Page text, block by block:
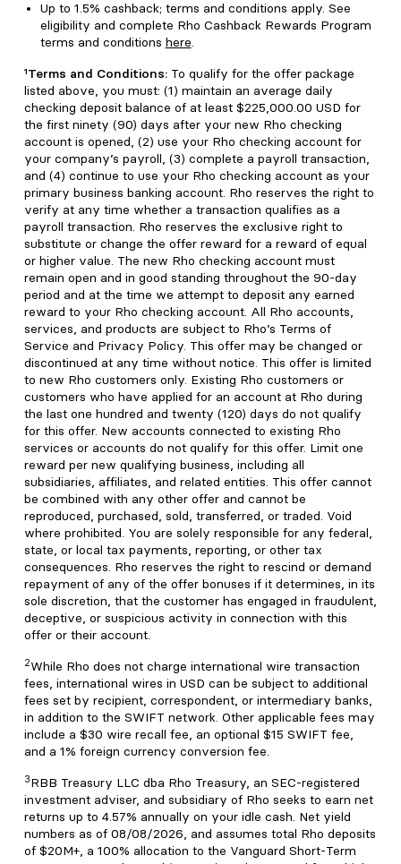
Up to 1.5% cashback; terms and conditions apply. See
eligibility and complete Rho Cashback Rewards Program
terms and conditions here.
¹Terms and Conditions: To qualify for the offer package
listed above, you must: (1) maintain an average daily
checking deposit balance of at least $225,000.00 USD for
the first ninety (90) days after your new Rho checking
account is opened, (2) use your Rho checking account for
your company’s payroll, (3) complete a payroll transaction,
and (4) continue to use your Rho checking account as your
primary business banking account. Rho reserves the right to
verify at any time whether a transaction qualifies as a
payroll transaction. Rho reserves the exclusive right to
substitute or change the offer reward for a reward of equal
or higher value. The new Rho checking account must
remain open and in good standing throughout the 90-day
period and at the time we attempt to deposit any earned
reward to your Rho checking account. All Rho accounts,
services, and products are subject to Rho’s Terms of
Service and Privacy Policy. This offer may be changed or
discontinued at any time without notice. This offer is limited
to new Rho customers only. Existing Rho customers or
customers who have applied for an account at Rho during
the last one hundred and twenty (120) days do not qualify
for this offer. New accounts connected to existing Rho
services or accounts do not qualify for this offer. Limit one
reward per new qualifying business, including all
subsidiaries, affiliates, and related entities. This offer cannot
be combined with any other offer and cannot be
reproduced, purchased, sold, transferred, or traded. Void
where prohibited. You are solely responsible for any federal,
state, or local tax payments, reporting, or other tax
consequences. Rho reserves the right to rescind or demand
repayment of any of the offer bonuses if it determines, in its
sole discretion, that the customer has engaged in fraudulent,
deceptive, or suspicious activity in connection with this
offer or their account.
2While Rho does not charge international wire transaction
fees, international wires in USD can be subject to additional
fees set by recipient, correspondent, or intermediary banks,
in addition to the SWIFT network. Other applicable fees may
include a $30 wire recall fee, an optional $15 SWIFT fee,
and a 1% foreign currency conversion fee.
3RBB Treasury LLC dba Rho Treasury, an SEC-registered
investment adviser, and subsidiary of Rho seeks to earn net
returns up to 4.57% annually on your idle cash. Net yield
numbers as of 08/08/2026, and assumes total Rho deposits
of $20M+, a 100% allocation to the Vanguard Short-Term